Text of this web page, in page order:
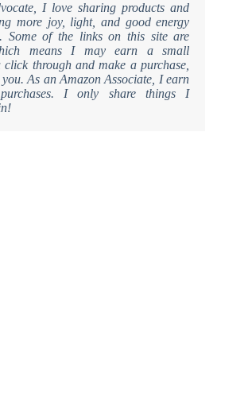
I love sharing products and
more joy, light, and good energy
Some of the links on this site are
means I may earn a small
through and make a purchase,
As an Amazon Associate, I earn
I only share things I